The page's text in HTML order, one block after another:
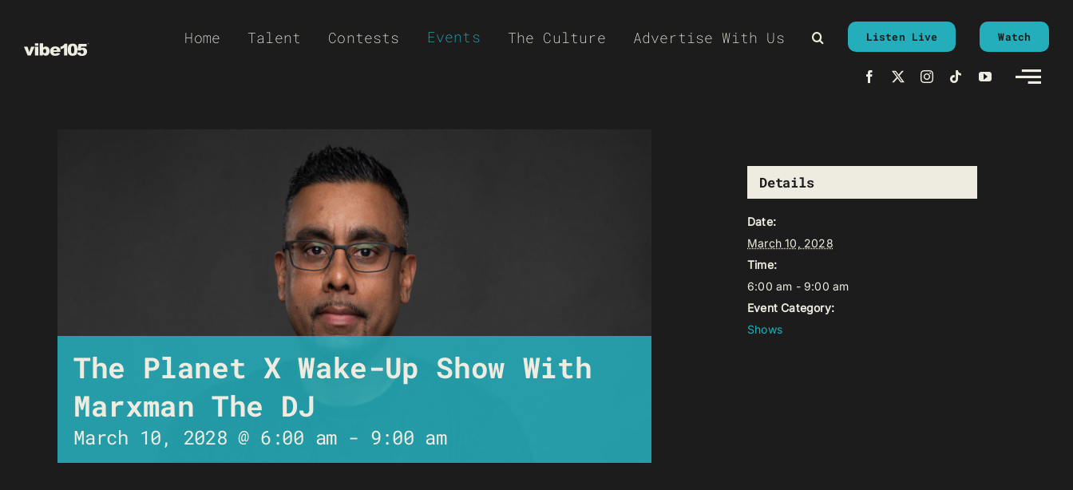
Home Talent Contests Events The Culture Advertise With Us Listen Live Watch
The Planet X Wake-Up Show With
Marxman The DJ
March 10, 2028 @ 6:00 am - 9:00 am
Details
Date:
March 10, 2028
Time:
6:00 am - 9:00 am
Event Category:
Shows